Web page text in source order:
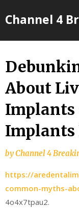
toChannel 4
About
Implants
Implants
byChannel 4
https://
common-myths-
4o4x7tpau2.